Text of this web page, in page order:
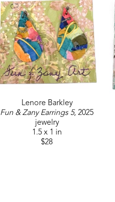
Lenore Barkley
Fun & Zany Earrings 5, 2025
jewelry
1.5 x 1 in
$28